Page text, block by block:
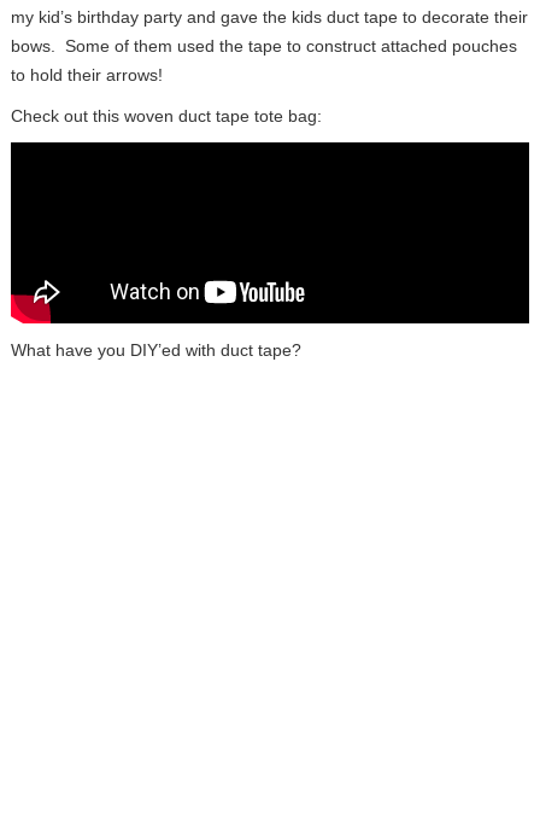
my kid’s birthday party and gave the kids duct tape to decorate their
bows. Some of them used the tape to construct attached pouches
to hold their arrows!
Check out this woven duct tape tote bag:
What have you DIY’ed with duct tape?